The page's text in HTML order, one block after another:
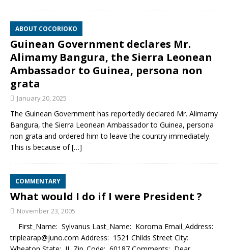
ABOUT COCORIOKO
Guinean Government declares Mr.
Alimamy Bangura, the Sierra Leonean
Ambassador to Guinea, persona non
grata
January 20, 2025
The Guinean Government has reportedly declared Mr. Alimamy
Bangura, the Sierra Leonean Ambassador to Guinea, persona
non grata and ordered him to leave the country immediately.
This is because of[…]
COMMENTARY
What would I do if I were President ?
November 23, 2005
First_Name: Sylvanus Last_Name: Koroma Email_Address:
triplearap@juno.com Address: 1521 Childs Street City: